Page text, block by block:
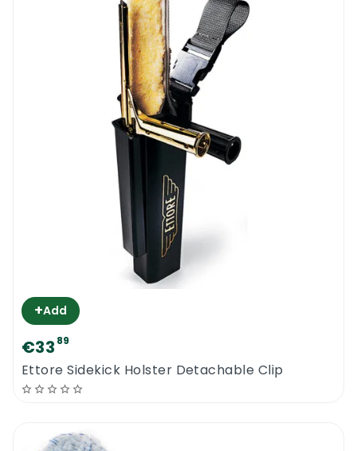
+Add
€33 89
Ettore Sidekick Holster Detachable Clip